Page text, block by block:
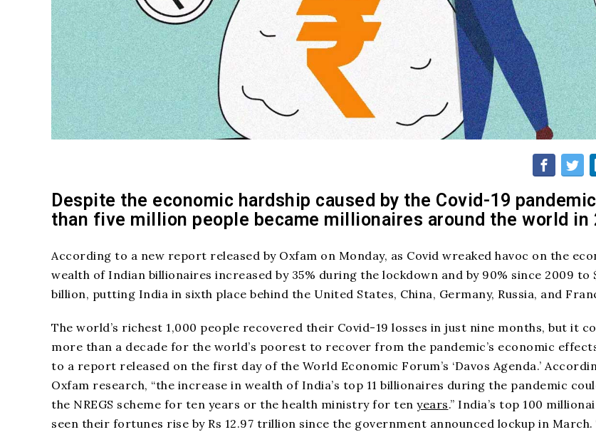
Despite the economic hardship caused by the Covid-19
than five million people became millionaires around the world in
According to a new report released by Oxfam on Monday, as Covid wreaked havoc on the
wealth of Indian billionaires increased by 35% during the lockdown and by 90% since 2009 to
billion, putting India in sixth place behind the United States, China, Germany, Russia, and
The world’s richest 1,000 people recovered their Covid-19 losses in just nine months, but it
more than a decade for the world’s poorest to recover from the pandemic’s economic
to a report released on the first day of the World Economic Forum’s ‘Davos Agenda.’
Oxfam research, “the increase in wealth of India’s top 11 billionaires during the pandemic
the NREGS scheme for ten years or the health ministry for ten years.” India’s top 100
seen their fortunes rise by Rs 12.97 trillion since the government announced lockup in March.